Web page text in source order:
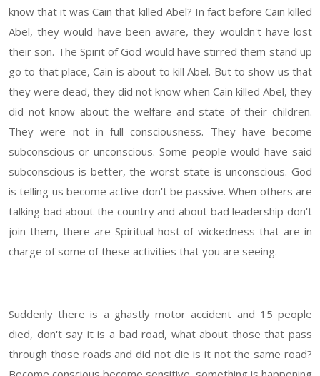
know that it was Cain that killed Abel? In fact before Cain killed
Abel, they would have been aware, they wouldn't have lost
their son. The Spirit of God would have stirred them stand up
go to that place, Cain is about to kill Abel. But to show us that
they were dead, they did not know when Cain killed Abel, they
did not know about the welfare and state of their children.
They were not in full consciousness. They have become
subconscious or unconscious. Some people would have said
subconscious is better, the worst state is unconscious. God
is telling us become active don't be passive. When others are
talking bad about the country and about bad leadership don't
join them, there are Spiritual host of wickedness that are in
charge of some of these activities that you are seeing.
Suddenly there is a ghastly motor accident and 15 people
died, don't say it is a bad road, what about those that pass
through those roads and did not die is it not the same road?